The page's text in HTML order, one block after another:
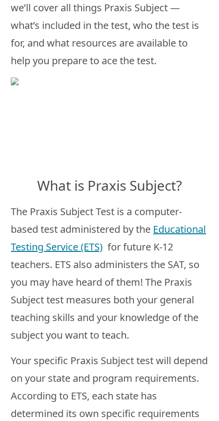
we’ll cover all things Praxis Subject —
what’s included in the test, who the test is
for, and what resources are available to
help you prepare to ace the test.
What is Praxis Subject?
The Praxis Subject Test is a computer-
based test administered by the Educational
Testing Service (ETS) for future K-12
teachers. ETS also administers the SAT, so
you may have heard of them! The Praxis
Subject test measures both your general
teaching skills and your knowledge of the
subject you want to teach.
Your specific Praxis Subject test will depend
on your state and program requirements.
According to ETS, each state has
determined its own specific requirements